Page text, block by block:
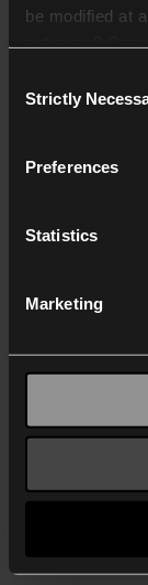
be modified at
Selection
Strictly
Preferences
Statistics
Marketing